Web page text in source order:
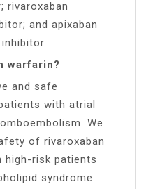
rivaroxaban
and apixaban
warfarin?
and safe
with atrial
We
of rivaroxaban
high-risk patients
syndrome.